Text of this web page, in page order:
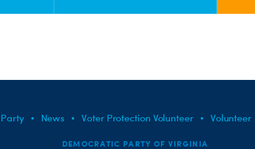
News Voter Protection Volunteer Volunteer
DEMOCRATIC PARTY OF VIRGINIA